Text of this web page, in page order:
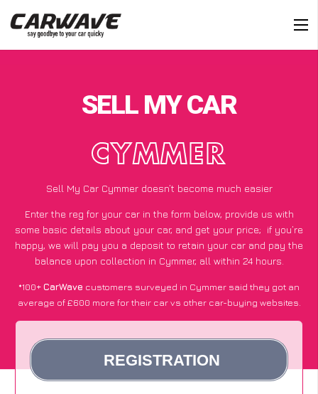
SELL MY CAR
CYMMER
Sell My Car Cymmer doesn’t become much easier
Enter the reg for your car in the form below, provide us with
some basic details about your car, and get your price; if you’re
happy, we will pay you a deposit to retain your car and pay the
balance upon collection in Cymmer, all within 24 hours.
*100+CarWave customers surveyed in Cymmer said they got an
average of £600 more for their car vs other car-buying websites.